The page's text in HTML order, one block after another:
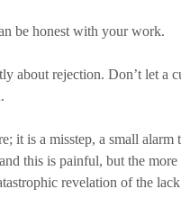
be honest with your work.
about rejection. Don’t let a
it is a misstep, a small
this is painful, but the
revelation of the